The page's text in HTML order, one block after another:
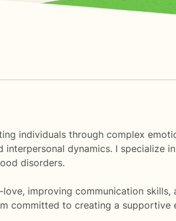
individuals through complex
dynamics. I specialize
disorders.
improving communication skills,
committed to creating a supportive